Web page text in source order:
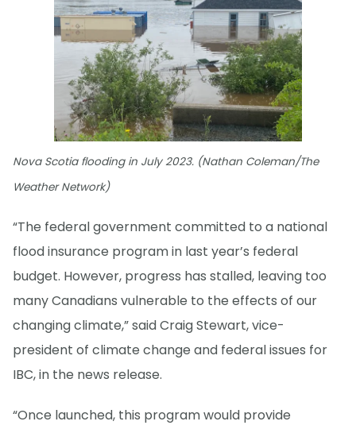
Nova Scotia flooding in July 2023. (Nathan Coleman/The
Weather Network)
“The federal government committed to a national
flood insurance program in last year’s federal
budget. However, progress has stalled, leaving too
many Canadians vulnerable to the effects of our
changing climate,” said Craig Stewart, vice-
president of climate change and federal issues for
IBC, in the news release.
“Once launched, this program would provide